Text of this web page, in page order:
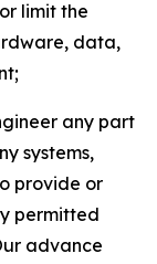
limit the
data,
any part
systems,
provide or
permitted
advance